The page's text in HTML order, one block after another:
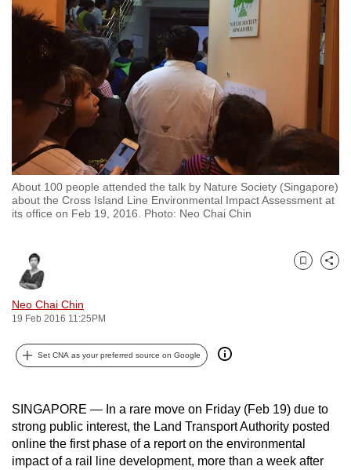
About 100 people attended the talk by Nature Society (Singapore)
about the Cross Island Line Environmental Impact Assessment at
its office on Feb 19, 2016. Photo: Neo Chai Chin
Neo Chai Chin
19 Feb 2016 11:25PM
Bookmark
Share
Set CNA as your preferred source on Google
SINGAPORE — In a rare move on Friday (Feb 19) due to
strong public interest, the Land Transport Authority posted
online the first phase of a report on the environmental
impact of a rail line development, more than a week after
to
switch
browsers
we
want
your
experience
with
CNA
to
secure
and
the
it
can
be.
To
continue,